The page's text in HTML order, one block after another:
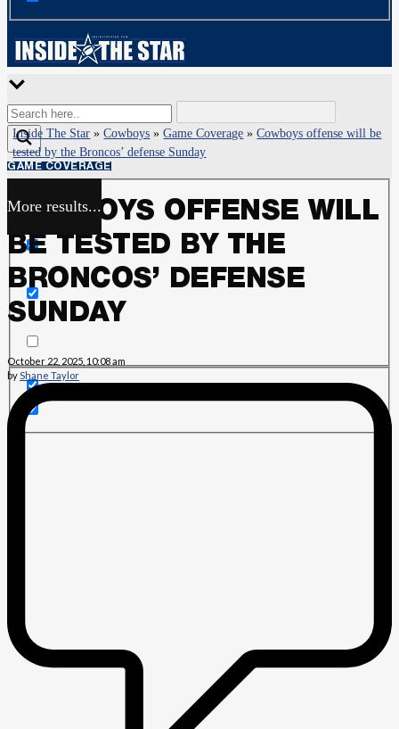
More results...
Exact matches only
Search in title
Search in content
Inside The Star »Cowboys »Game Coverage »Cowboys offense will be
tested by the Broncos’ defense Sunday
GAME COVERAGE
COWBOYS OFFENSE WILL
BE TESTED BY THE
BRONCOS’ DEFENSE
SUNDAY
October 22, 2025, 10:08 am
byShane Taylor